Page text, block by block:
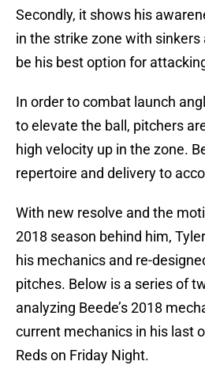
Secondly, it shows his
in the strike zone with
be his best option for
In order to combat launch
to elevate the ball, pitchers
high velocity up in the zone.
repertoire and delivery to
With new resolve and the
2018 season behind him,
his mechanics and re-
pitches. Below is a series of
analyzing Beede’s 2018
current mechanics in his last
Reds on Friday Night.